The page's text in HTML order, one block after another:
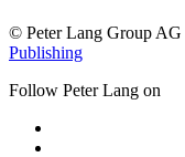
© Peter Lang Group AG
Publishing
Follow Peter Lang on